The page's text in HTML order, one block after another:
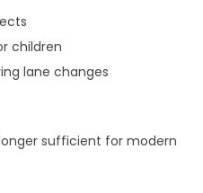
children
lane changes
sufficient for modern